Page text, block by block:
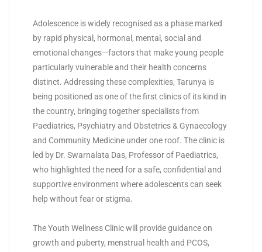
Adolescence is widely recognised as a phase marked
by rapid physical, hormonal, mental, social and
emotional changes—factors that make young people
particularly vulnerable and their health concerns
distinct. Addressing these complexities, Tarunya is
being positioned as one of the first clinics of its kind in
the country, bringing together specialists from
Paediatrics, Psychiatry and Obstetrics & Gynaecology
and Community Medicine under one roof. The clinic is
led by Dr. Swarnalata Das, Professor of Paediatrics,
who highlighted the need for a safe, confidential and
supportive environment where adolescents can seek
help without fear or stigma.
The Youth Wellness Clinic will provide guidance on
growth and puberty, menstrual health and PCOS,